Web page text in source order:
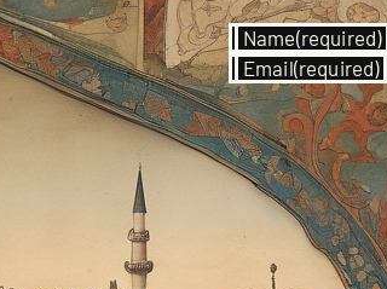
Name(required)
Email(required)
SUBSCRIBE